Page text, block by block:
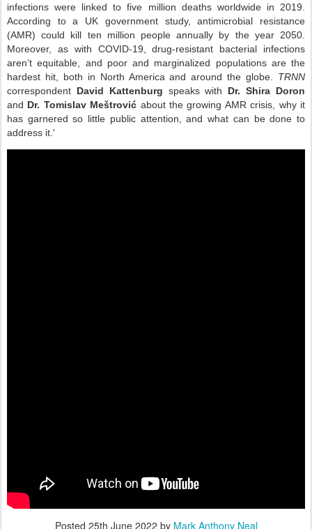
infections were linked to five million deaths worldwide in 2019.
According to a UK government study, antimicrobial resistance
(AMR) could kill ten million people annually by the year 2050.
Moreover, as with COVID-19, drug-resistant bacterial infections
aren’t equitable, and poor and marginalized populations are the
hardest hit, both in North America and around the globe. TRNN
correspondent David Kattenburg speaks with Dr. Shira Doron
and Dr. Tomislav Meštrović about the growing AMR crisis, why it
has garnered so little public attention, and what can be done to
address it.'
Posted 25th June 2022 by Mark Anthony Neal